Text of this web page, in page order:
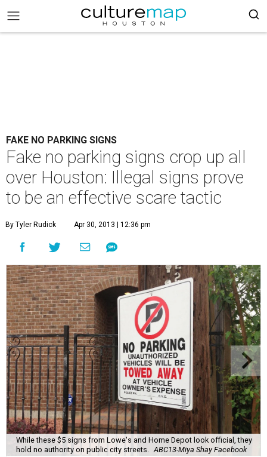
FAKE NO PARKING SIGNS
Fake no parking signs crop up all
over Houston: Illegal signs prove
to be an effective scare tactic
By Tyler Rudick Apr 30, 2013 | 12:36 pm
While these $5 signs from Lowe's and Home Depot look official, they
hold no authority on public city streets.
ABC13-Miya Shay Facebook